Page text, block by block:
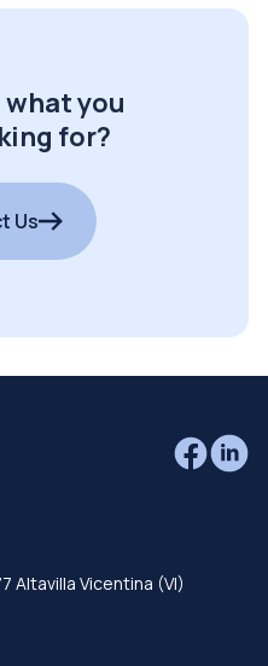
you
for?
Us
Altavilla Vicentina (VI)